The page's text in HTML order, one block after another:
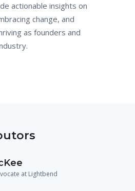
actionable insights on
change, and
as founders and
at Lightbend